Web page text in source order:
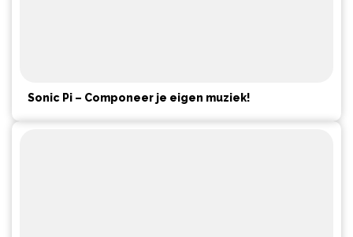
Sonic Pi – Componeer je eigen muziek!